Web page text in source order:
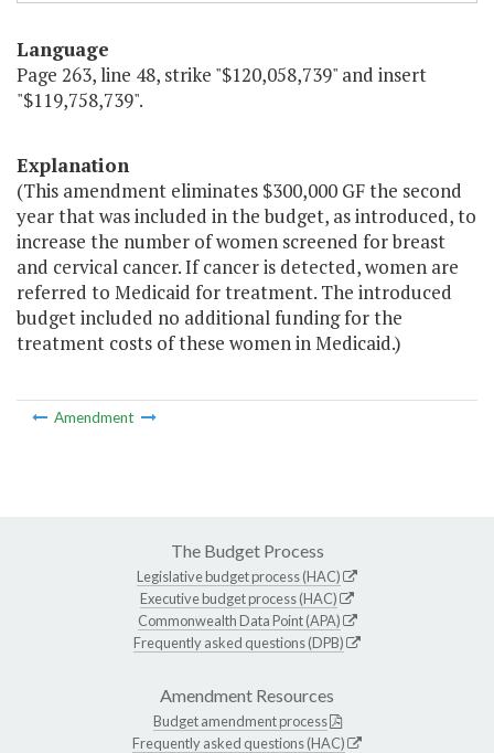
Language
Page 263, line 48, strike "$120,058,739" and insert
"$119,758,739".
Explanation
(This amendment eliminates $300,000 GF the second
year that was included in the budget, as introduced, to
increase the number of women screened for breast
and cervical cancer. If cancer is detected, women are
referred to Medicaid for treatment. The introduced
budget included no additional funding for the
treatment costs of these women in Medicaid.)
Amendment
The Budget Process
Legislative budget process (HAC)
Executive budget process (HAC)
Commonwealth Data Point (APA)
Frequently asked questions (DPB)
Amendment Resources
Budget amendment process
Frequently asked questions (HAC)